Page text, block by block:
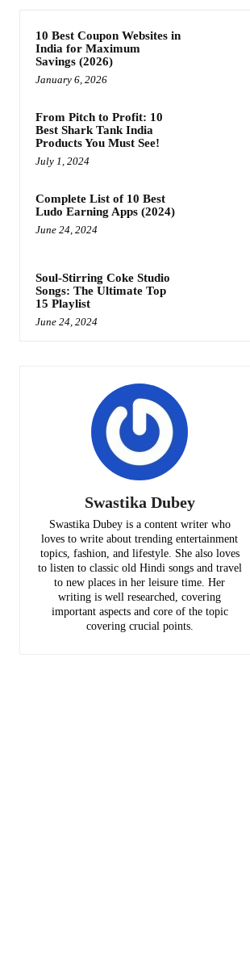
10 Best Coupon Websites in
India for Maximum
Savings (2026)
January 6, 2026
From Pitch to Profit: 10
Best Shark Tank India
Products You Must See!
July 1, 2024
Complete List of 10 Best
Ludo Earning Apps (2024)
June 24, 2024
Soul-Stirring Coke Studio
Songs: The Ultimate Top
15 Playlist
June 24, 2024
Swastika Dubey
Swastika Dubey is a content writer who
loves to write about trending entertainment
topics, fashion, and lifestyle. She also loves
to listen to classic old Hindi songs and travel
to new places in her leisure time. Her
writing is well researched, covering
important aspects and core of the topic
covering crucial points.